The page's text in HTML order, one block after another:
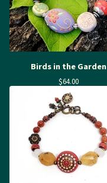
Birds in the Garden
$64.00